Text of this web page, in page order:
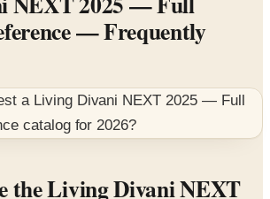
— Frequently
a Living Divani NEXT 2025 — Full
catalog for2026?
the Living Divani NEXT